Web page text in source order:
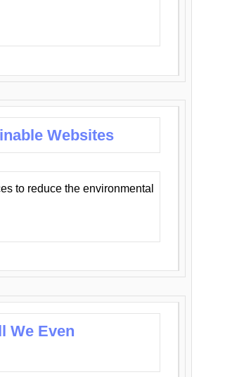
Websites
to reduce the environmental
We Even